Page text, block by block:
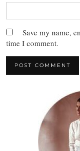
Save my name,
time I comment.